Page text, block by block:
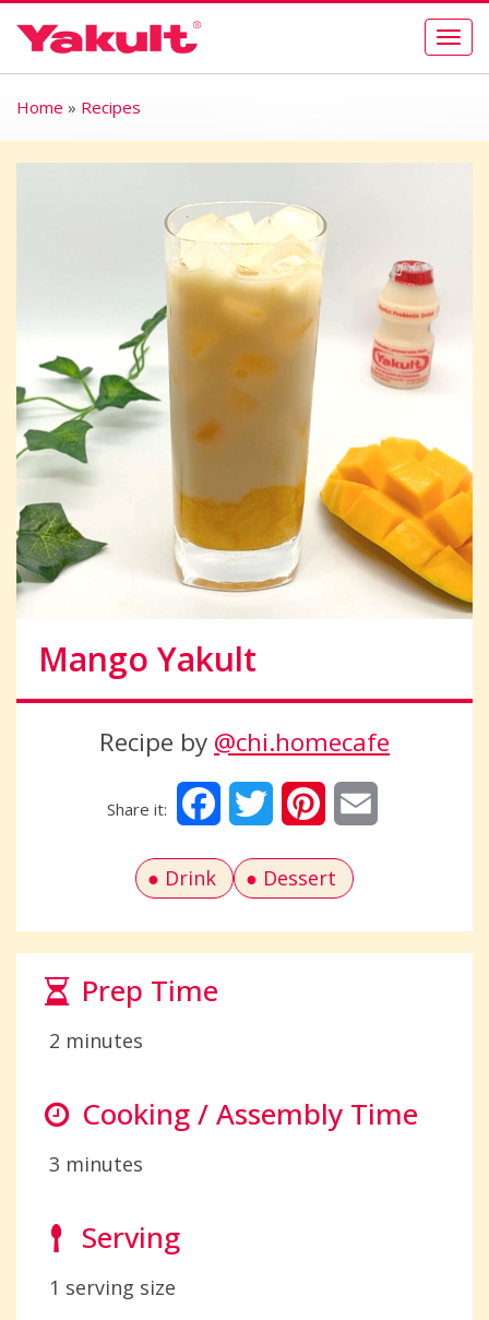
Home » Recipes
Mango Yakult
Recipe by @chi.homecafe
FacebookTwitter Pinterest
Drink Dessert
Prep Time
2 minutes
Cooking / Assembly Time
3 minutes
Serving
1 serving size